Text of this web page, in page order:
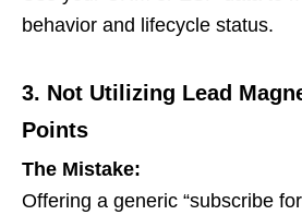
behavior and lifecycle status.
3. Not Utilizing Lead
Points
The Mistake:
Offering a generic “subscribe